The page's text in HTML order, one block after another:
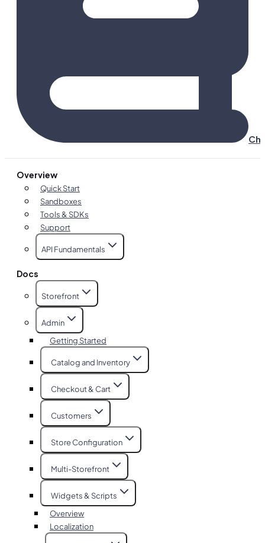
Overview
Quick Start
Sandboxes
Tools & SDKs
Support
API Fundamentals
Docs
Storefront
Admin
Getting Started
Catalog and Inventory
Checkout & Cart
Customers
Store Configuration
Multi-Storefront
Widgets & Scripts
Overview
Localization